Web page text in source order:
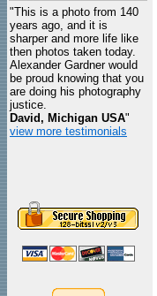
"This is a photo from 140
years ago, and it is
sharper and more life like
then photos taken today.
Alexander Gardner would
be proud knowing that you
are doing his photography
justice.
David, Michigan USA"
view more testimonials